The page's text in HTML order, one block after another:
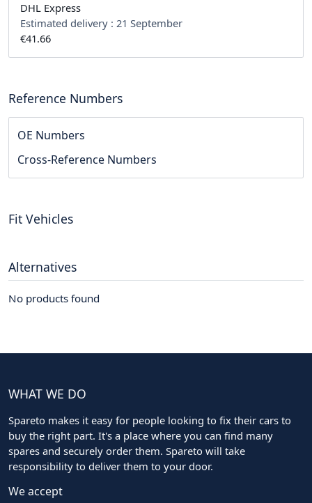
DHL Express
Estimated delivery : 21 September
€41.66
Reference Numbers
OE Numbers
Cross-Reference Numbers
Fit Vehicles
Alternatives
No products found
WHAT WE DO
Spareto makes it easy for people looking to fix their cars to
buy the right part. It's a place where you can find many
spares and securely order them. Spareto will take
responsibility to deliver them to your door.
We accept